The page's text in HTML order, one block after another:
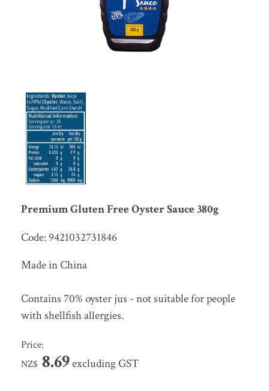
Premium Gluten Free Oyster Sauce 380g
Code: 9421032731846
Made in China
Contains 70% oyster jus - not suitable for people
with shellfish allergies.
Price:
NZ$ 8.69excluding GST